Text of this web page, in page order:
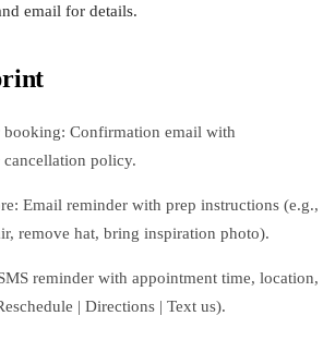
email for details.
booking: Confirmation email with
cancellation policy.
Email reminder with prep instructions (e.g.,
remove hat, bring inspiration photo).
reminder with appointment time, location,
| Directions | Text us).